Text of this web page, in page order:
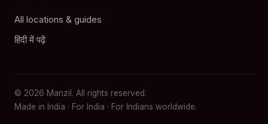
All locations & guides
हिंदी में पढ़ें
© 2026 Manzil. All rights reserved.
Made in India · For India · For Indians worldwide.